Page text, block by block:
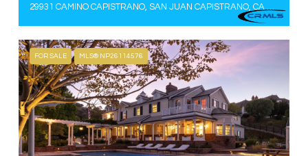
29931 CAMINO CAPISTRANO, SAN JUAN CAPISTRANO, CA 92675
FOR SALE MLS® NP26114576